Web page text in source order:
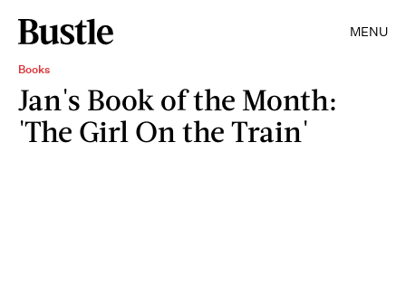
MENU
Books
Jan's Book of the Month:
'The Girl On the Train'